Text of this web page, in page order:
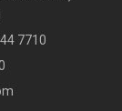
7710